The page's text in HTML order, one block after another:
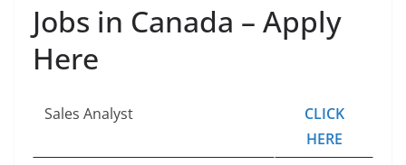
Jobs in Canada – Apply
Here
Sales Analyst
CLICK
HERE